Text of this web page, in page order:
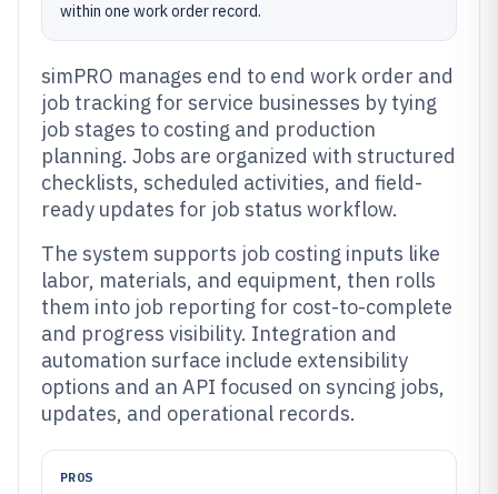
within one work order record.
simPRO manages end to end work order and
job tracking for service businesses by tying
job stages to costing and production
planning. Jobs are organized with structured
checklists, scheduled activities, and field-
ready updates for job status workflow.
The system supports job costing inputs like
labor, materials, and equipment, then rolls
them into job reporting for cost-to-complete
and progress visibility. Integration and
automation surface include extensibility
options and an API focused on syncing jobs,
updates, and operational records.
PROS